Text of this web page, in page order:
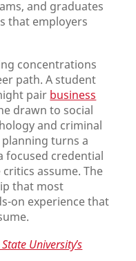
and graduates
that employers
concentrations
path. A student
pair business
drawn to social
and criminal
turns a
focused credential
assume. The
that most
on experience that
University’s